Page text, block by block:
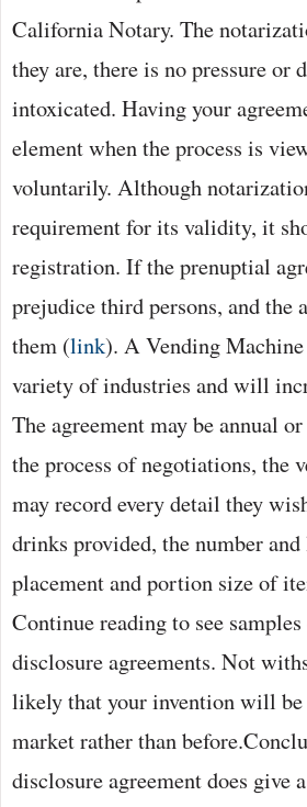
California Notary. The
they are, there is no pressure or
intoxicated. Having your
element when the process is
voluntarily. Although
requirement for its validity, it
registration. If the prenuptial
prejudice third persons, and
them (link). A Vending
variety of industries and will
The agreement may be annual
the process of negotiations, the
may record every detail they
drinks provided, the number
placement and portion size of
Continue reading to see
disclosure agreements. Not
likely that your invention will
market rather than
disclosure agreement does give